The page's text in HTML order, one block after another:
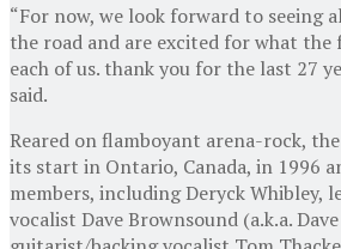
“For now, we look forward to seeing
the road and are excited for what
each of us. thank you for the last 27
said.
Reared on flamboyant arena-rock,
its start in Ontario, Canada, in 1996
members, including Deryck Whibley,
vocalist Dave Brownsound (a.k.a.